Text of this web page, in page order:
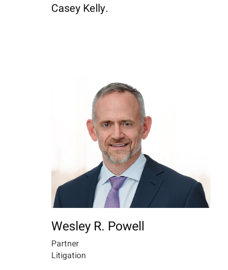
Casey Kelly.
Wesley R. Powell
Partner
Litigation